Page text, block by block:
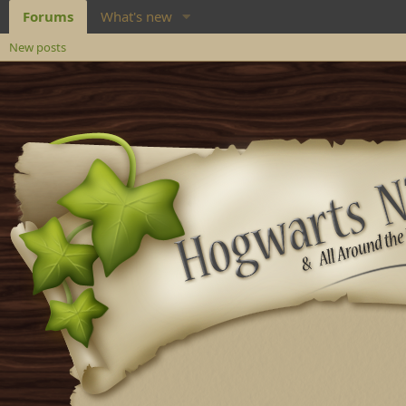
Forums What's new
New posts